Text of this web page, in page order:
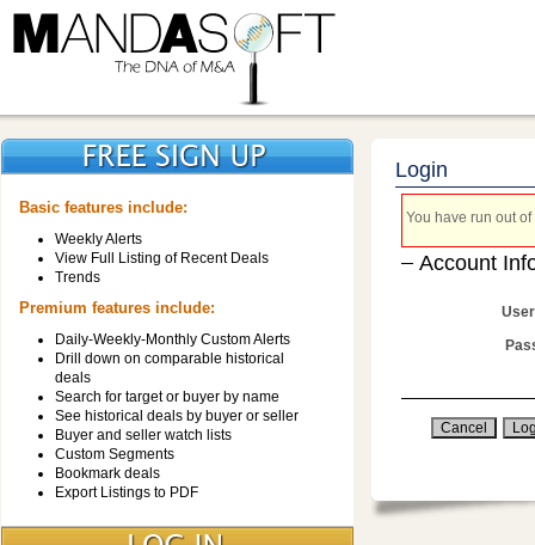
Basic features include:
Weekly Alerts
View Full Listing of Recent Deals
Trends
Premium features include:
Daily-Weekly-Monthly Custom Alerts
Drill down on comparable historical
deals
Search for target or buyer by name
See historical deals by buyer or seller
Buyer and seller watch lists
Custom Segments
Bookmark deals
Export Listings to PDF
Login
You have run out
Account